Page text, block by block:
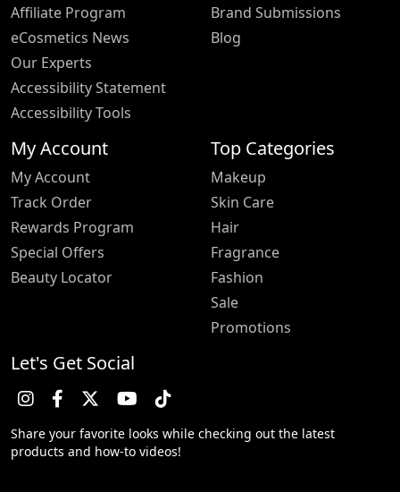
Affiliate Program
eCosmetics News
Our Experts
Accessibility Statement
Accessibility Tools
Brand Submissions
Blog
My Account
My Account
Track Order
Rewards Program
Special Offers
Beauty Locator
Top Categories
Makeup
Skin Care
Hair
Fragrance
Fashion
Sale
Promotions
Let's Get Social
Share your favorite looks while checking out the latest
products and how-to videos!